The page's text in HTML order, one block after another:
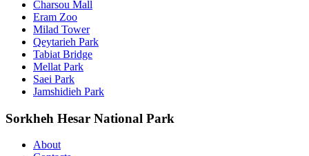
Charsou Mall
Eram Zoo
Milad Tower
Qeytarieh Park
Tabiat Bridge
Mellat Park
Saei Park
Jamshidieh Park
Sorkheh Hesar National Park
About